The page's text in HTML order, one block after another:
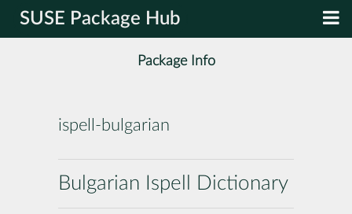
SUSE Package Hub
Package Info
ispell-bulgarian
Bulgarian Ispell Dictionary